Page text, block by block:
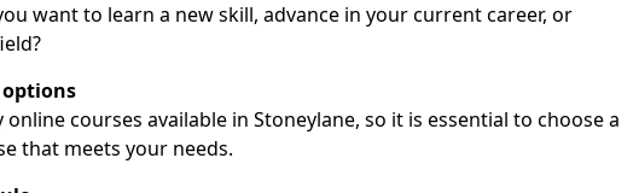
want to learn a new skill, advance in your current career, or
options
online courses available in Stoneylane, so it is essential to choose a
that meets your needs.